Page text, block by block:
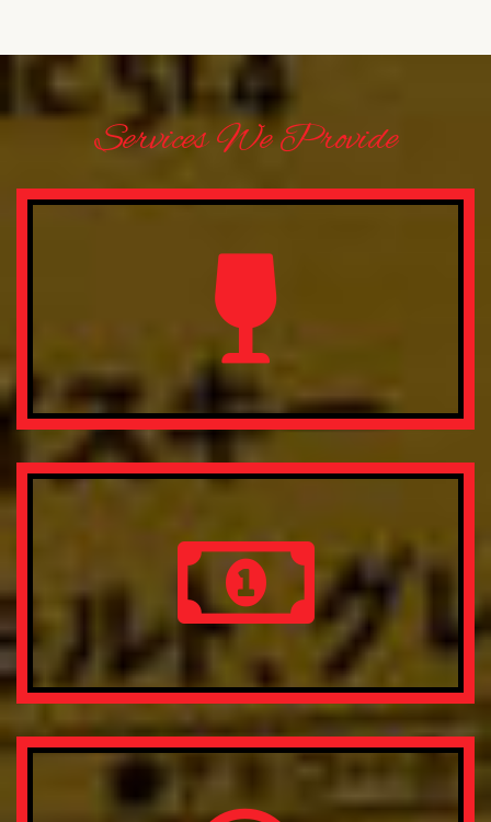
Services We Provide
Lorem ipsum dolor sit amet, consectetur adipisicing elit.
Free Shipping & Return
Lorem ipsum dolor sit amet, consectetur adipisicing elit.